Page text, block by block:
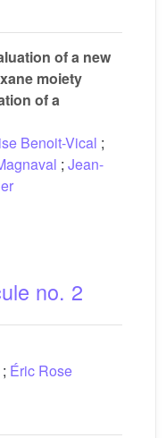
of a new
moiety
of a
Benoit-Vical ;
; Jean-
no. 2
; Éric Rose